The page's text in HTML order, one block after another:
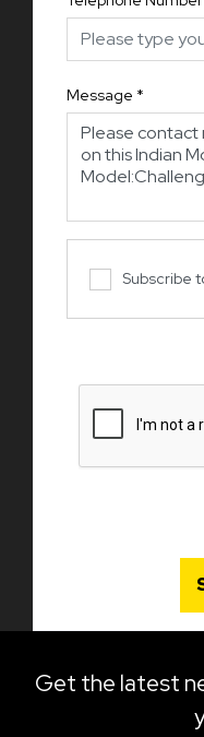
Message *
Subscribe
Get the latest